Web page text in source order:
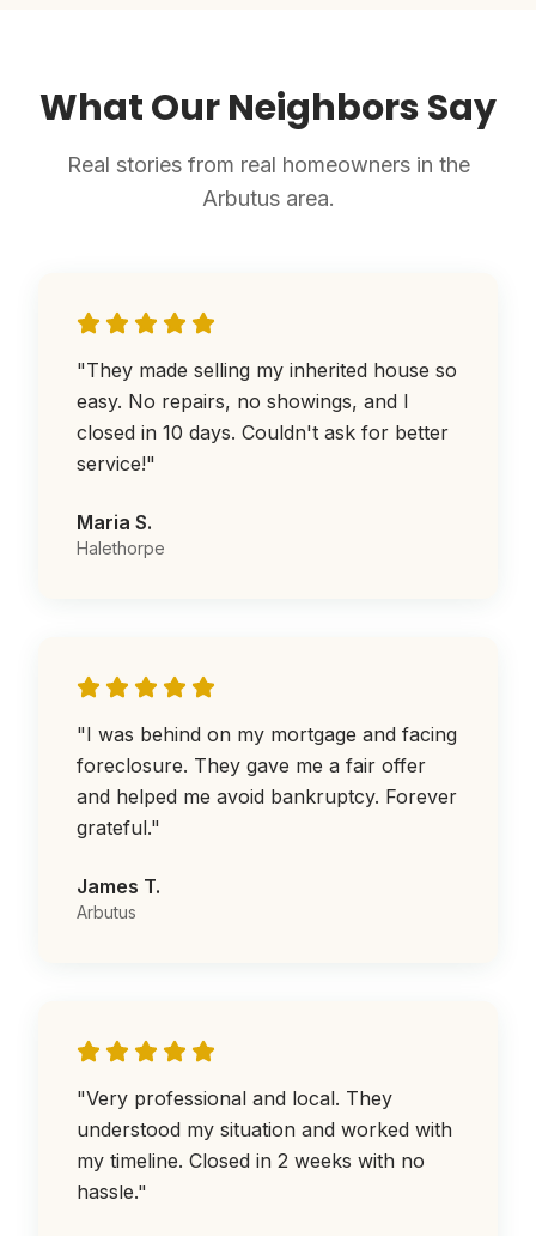
What Our Neighbors Say
Real stories from real homeowners in the
Arbutus area.
"They made selling my inherited house so
easy. No repairs, no showings, and I
closed in 10 days. Couldn't ask for better
service!"
Maria S.
Halethorpe
"I was behind on my mortgage and facing
foreclosure. They gave me a fair offer
and helped me avoid bankruptcy. Forever
grateful."
James T.
Arbutus
"Very professional and local. They
understood my situation and worked with
my timeline. Closed in 2 weeks with no
hassle."